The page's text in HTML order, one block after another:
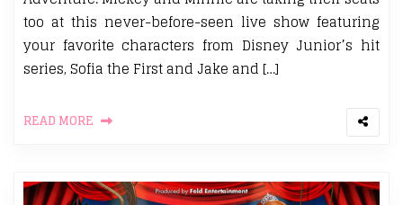
too at this never-before-seen live show featuring
your favorite characters from Disney Junior’s hit
series, Sofia the First and Jake and […]
READ MORE